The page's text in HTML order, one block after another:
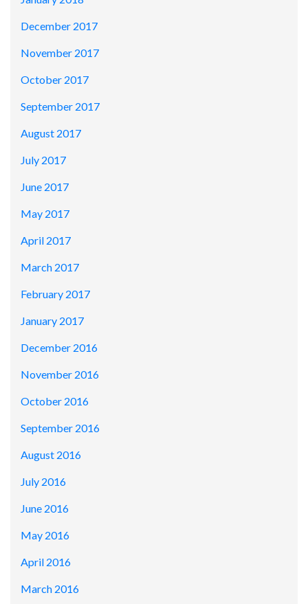
December 2017
November 2017
October 2017
September 2017
August 2017
July 2017
June 2017
May 2017
April 2017
March 2017
February 2017
January 2017
December 2016
November 2016
October 2016
September 2016
August 2016
July 2016
June 2016
May 2016
April 2016
March 2016